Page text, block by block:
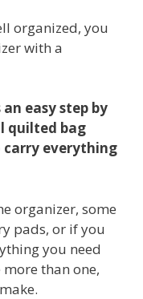
organized, you
with a
easy step by
quilted bag
everything
organizer, some
pads, or if you
you need
than one,